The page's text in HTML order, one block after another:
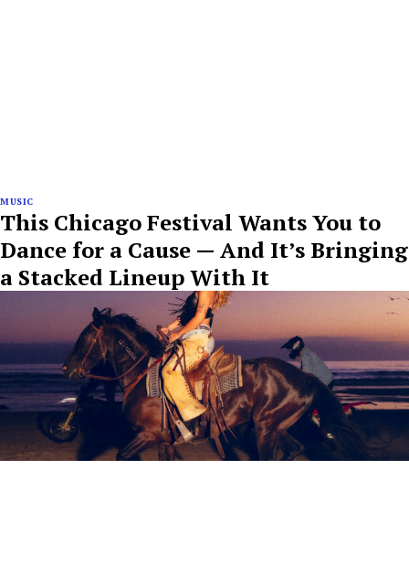
MUSIC
This Chicago Festival Wants You to
Dance for a Cause — And It’s Bringing
a Stacked Lineup With It